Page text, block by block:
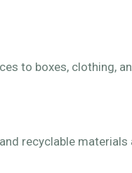
to boxes, clothing,
recyclable materials